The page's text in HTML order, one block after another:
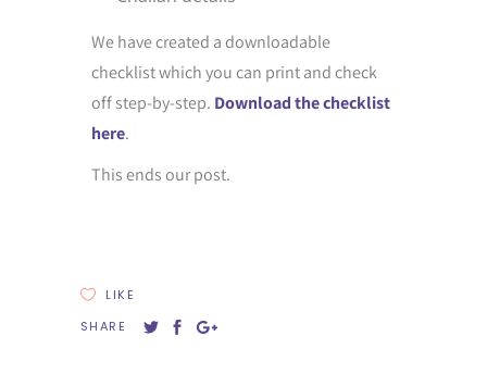
We have created a downloadable
checklist which you can print and check
off step-by-step. Download the checklist
here.
This ends our post.
LIKE
SHARE